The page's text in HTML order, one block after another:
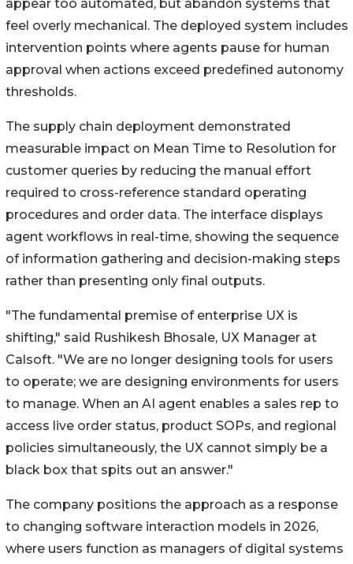
appear too automated, but abandon systems that
feel overly mechanical. The deployed system includes
intervention points where agents pause for human
approval when actions exceed predefined autonomy
thresholds.
The supply chain deployment demonstrated
measurable impact on Mean Time to Resolution for
customer queries by reducing the manual effort
required to cross-reference standard operating
procedures and order data. The interface displays
agent workflows in real-time, showing the sequence
of information gathering and decision-making steps
rather than presenting only final outputs.
"The fundamental premise of enterprise UX is
shifting," said Rushikesh Bhosale, UX Manager at
Calsoft. "We are no longer designing tools for users
to operate; we are designing environments for users
to manage. When an AI agent enables a sales rep to
access live order status, product SOPs, and regional
policies simultaneously, the UX cannot simply be a
black box that spits out an answer."
The company positions the approach as a response
to changing software interaction models in 2026,
where users function as managers of digital systems